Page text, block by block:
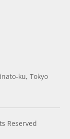
ku, Tokyo
Reserved